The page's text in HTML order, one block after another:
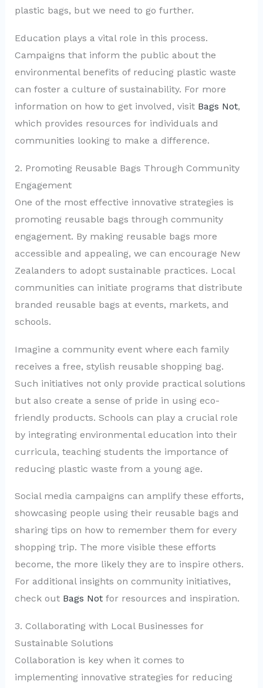
plastic bags, but we need to go further.
Education plays a vital role in this process.
Campaigns that inform the public about the
environmental benefits of reducing plastic waste
can foster a culture of sustainability. For more
information on how to get involved, visit Bags Not,
which provides resources for individuals and
communities looking to make a difference.
2. Promoting Reusable Bags Through Community
Engagement
One of the most effective innovative strategies is
promoting reusable bags through community
engagement. By making reusable bags more
accessible and appealing, we can encourage New
Zealanders to adopt sustainable practices. Local
communities can initiate programs that distribute
branded reusable bags at events, markets, and
schools.
Imagine a community event where each family
receives a free, stylish reusable shopping bag.
Such initiatives not only provide practical solutions
but also create a sense of pride in using eco-
friendly products. Schools can play a crucial role
by integrating environmental education into their
curricula, teaching students the importance of
reducing plastic waste from a young age.
Social media campaigns can amplify these efforts,
showcasing people using their reusable bags and
sharing tips on how to remember them for every
shopping trip. The more visible these efforts
become, the more likely they are to inspire others.
For additional insights on community initiatives,
check out Bags Notfor resources and inspiration.
3. Collaborating with Local Businesses for
Sustainable Solutions
Collaboration is key when it comes to
implementing innovative strategies for reducing